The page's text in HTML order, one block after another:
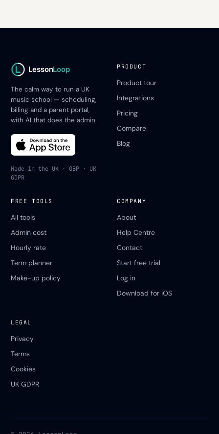
LessonLoop
The calm way to run a UK
music school — scheduling,
billing and a parent portal,
with AI that does the admin.
Made in the UK · GBP · UK
GDPR
PRODUCT
Product tour
Integrations
Pricing
Compare
Blog
FREE TOOLS
All tools
Admin cost
Hourly rate
Term planner
Make-up policy
COMPANY
About
Help Centre
Contact
Start free trial
Log in
Download for iOS
LEGAL
Privacy
Terms
Cookies
UK GDPR